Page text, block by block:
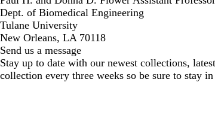
Dept. of Biomedical Engineering
Tulane University
New Orleans, LA 70118
Send us a message
Stay up to date with our newest collections,
collection every three weeks so be sure to stay